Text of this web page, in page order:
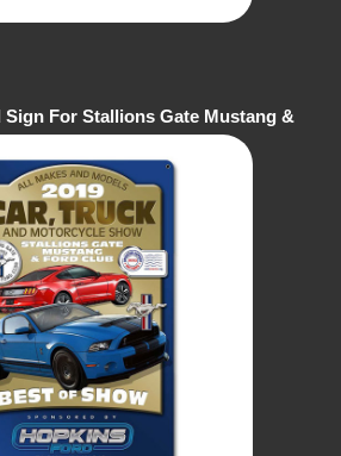
Sign For Stallions Gate Mustang &